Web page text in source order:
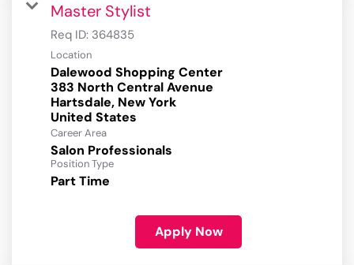
Master Stylist
Req ID: 364835
Location
Dalewood Shopping Center
383 North Central Avenue
Hartsdale, New York
Career Area
Salon Professionals
Position Type
Part Time
Apply Now